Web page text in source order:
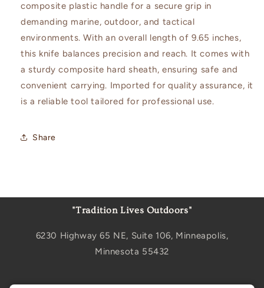
composite plastic handle for a secure grip in
demanding marine, outdoor, and tactical
environments. With an overall length of 9.65 inches,
this knife balances precision and reach. It comes with
a sturdy composite hard sheath, ensuring safe and
convenient carrying. Imported for quality assurance, it
is a reliable tool tailored for professional use.
Share
"Tradition Lives Outdoors"
6230 Highway 65 NE, Suite 106, Minneapolis,
Minnesota 55432